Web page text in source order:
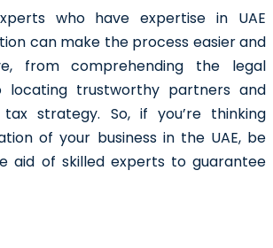
who have expertise in UAE
can make the process easier and
from comprehending the legal
locating trustworthy partners and
strategy. So, if you’re thinking
of your business in the UAE, be
aid of skilled experts to guarantee